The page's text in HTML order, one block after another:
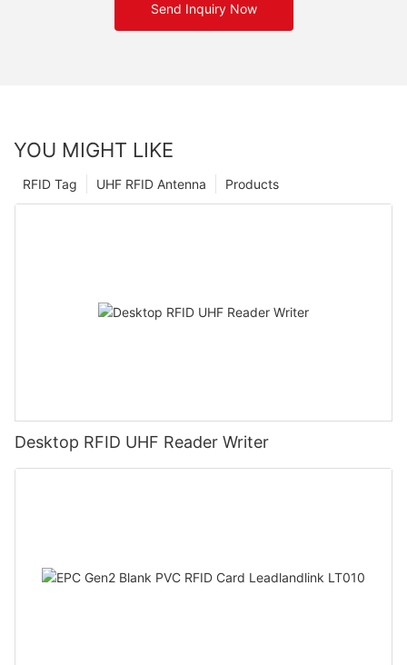
Send Inquiry Now
YOU MIGHT LIKE
Products
UHF RFID Antenna
RFID Tag
Desktop RFID UHF Reader Writer